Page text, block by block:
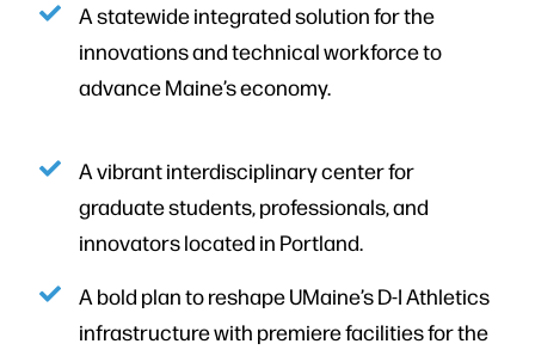
A statewide integrated solution for the
innovations and technical workforce to
advance Maine’s economy.
A vibrant interdisciplinary center for
graduate students, professionals, and
innovators located in Portland.
A bold plan to reshape UMaine’s D-I Athletics
infrastructure with premiere facilities for the